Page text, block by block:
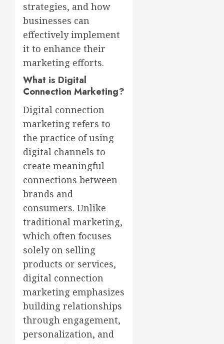
strategies, and how
businesses can
effectively implement
it to enhance their
marketing efforts.
What is Digital
Connection Marketing?
Digital connection
marketing refers to
the practice of using
digital channels to
create meaningful
connections between
brands and
consumers. Unlike
traditional marketing,
which often focuses
solely on selling
products or services,
digital connection
marketing emphasizes
building relationships
through engagement,
personalization, and